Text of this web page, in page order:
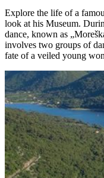
Explore the life of a
look at his Museum.
dance, known as
involves two groups of
fate of a veiled young